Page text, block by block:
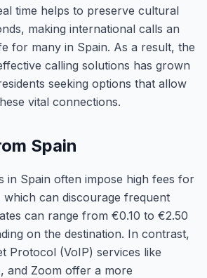
time helps to preserve cultural
making international calls an
for many in Spain. As a result, the
calling solutions has grown
seeking options that allow
vital connections.
Spain
in Spain often impose high fees for
which can discourage frequent
can range from €0.10 to €2.50
on the destination. In contrast,
Protocol (VoIP) services like
and Zoom offer a more